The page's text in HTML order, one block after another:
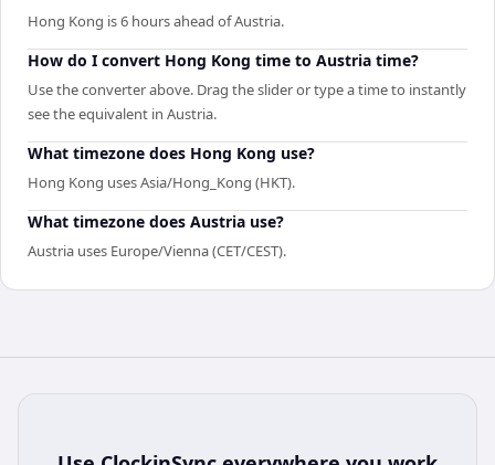
Hong Kong is 6 hours ahead of Austria.
How do I convert Hong Kong time to Austria time?
Use the converter above. Drag the slider or type a time to instantly
see the equivalent in Austria.
What timezone does Hong Kong use?
Hong Kong uses Asia/Hong_Kong (HKT).
What timezone does Austria use?
Austria uses Europe/Vienna (CET/CEST).